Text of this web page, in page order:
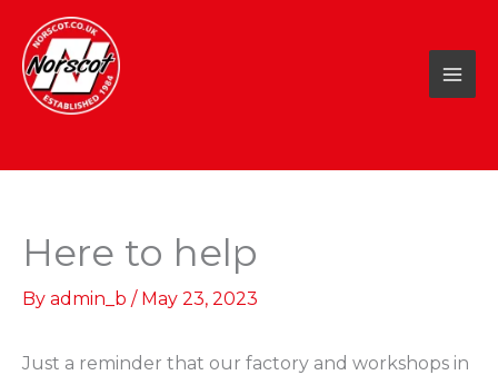
content
Here to help
By admin_b / May 23, 2023
Just a reminder that our factory and workshops in